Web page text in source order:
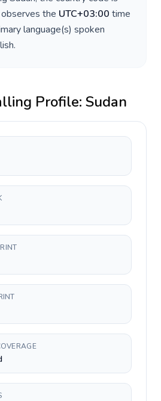
the UTC+03:00 time
language(s) spoken
.
Profile: Sudan